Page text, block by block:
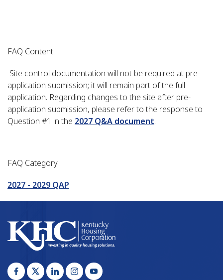
FAQ Content
Site control documentation will not be required at pre-
application submission; it will remain part of the full
application. Regarding changes to the site after pre-
application submission, please refer to the response to
Question #1 in the 2027 Q&A document.
FAQ Category
2027 - 2029 QAP